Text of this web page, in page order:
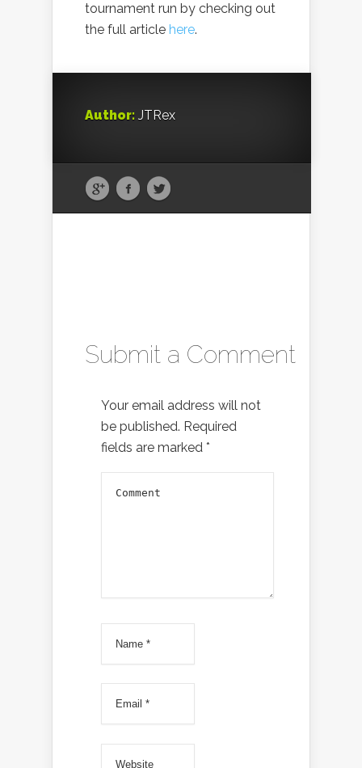
tournament run by checking out
the full article here.
Author: JTRex
Submit a Comment
Your email address will not
be published. Required
fields are marked *